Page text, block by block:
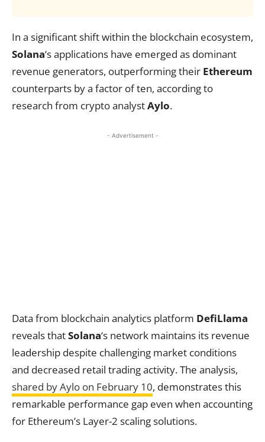
In a significant shift within the blockchain ecosystem,
Solana‘s applications have emerged as dominant
revenue generators, outperforming their Ethereum
counterparts by a factor of ten, according to
research from crypto analystAylo.
- Advertisement -
Data from blockchain analytics platform DefiLlama
reveals thatSolana‘s network maintains its revenue
leadership despite challenging market conditions
and decreased retail trading activity. The analysis,
shared by Aylo on February 10, demonstrates this
remarkable performance gap even when accounting
for Ethereum’s Layer-2 scaling solutions.